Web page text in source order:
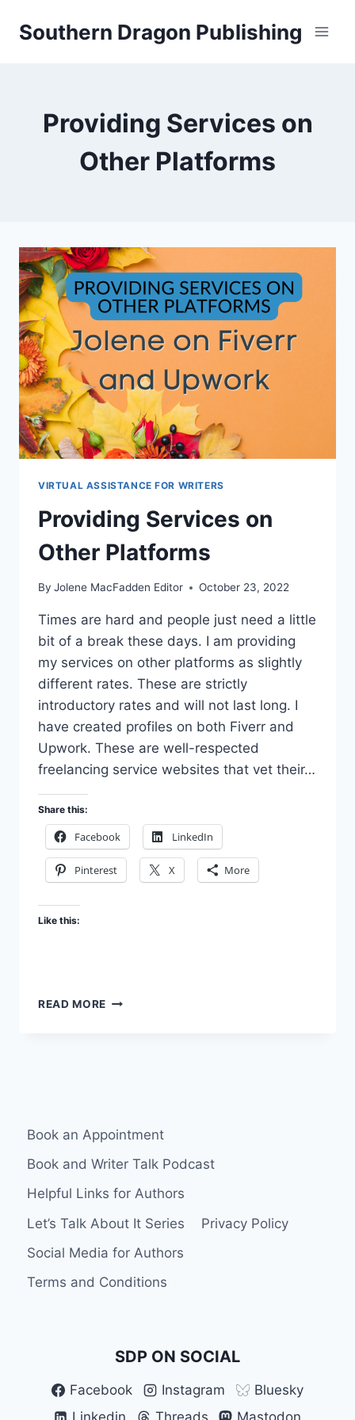
Southern Dragon Publishing
Providing Services on
Other Platforms
VIRTUAL ASSISTANCE FOR WRITERS
Providing Services on
Other Platforms
By Jolene MacFadden Editor October 23, 2022
Times are hard and people just need a little
bit of a break these days. I am providing
my services on other platforms as slightly
different rates. These are strictly
introductory rates and will not last long. I
have created profiles on both Fiverr and
Upwork. These are well-respected
freelancing service websites that vet their…
Share this:
Facebook LinkedIn
Pinterest X More
Like this:
READ MORE PROVIDING
Book an Appointment
Book and Writer Talk Podcast
Helpful Links for Authors
Let’s Talk About It Series
Privacy Policy
Social Media for Authors
Terms and Conditions
SDP ON SOCIAL
Facebook Instagram
Bluesky
Linkedin
Threads Mastodon